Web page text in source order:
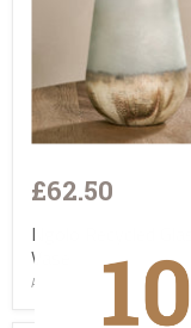
£62.50
Ngolo Recycled Glass
Vase
AC-NK-NV0701